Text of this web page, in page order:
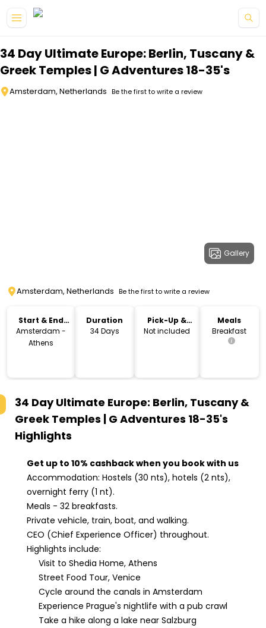
34 Day Ultimate Europe: Berlin, Tuscany &
Greek Temples | G Adventures 18-35's
Amsterdam, Netherlands Be the first to write a review
Gallery
Amsterdam, Netherlands Be the first to write a review
Start & End
Location
Amsterdam -
Athens
Duration
34 Days
Pick-Up &
Drop-Off
Not included
Meals
Breakfast
34 Day Ultimate Europe: Berlin, Tuscany &
Greek Temples | G Adventures 18-35's
Highlights
Get up to 10% cashback when you book with us
Accommodation: Hostels (30 nts), hotels (2 nts),
overnight ferry (1 nt).
Meals - 32 breakfasts.
Private vehicle, train, boat, and walking.
CEO (Chief Experience Officer) throughout.
Highlights include:
Visit to Shedia Home, Athens
Street Food Tour, Venice
Cycle around the canals in Amsterdam
Experience Prague's nightlife with a pub crawl
Take a hike along a lake near Salzburg